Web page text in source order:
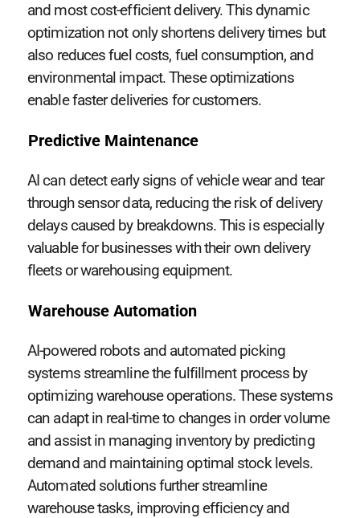
and most cost-efficient delivery. This dynamic
optimization not only shortens delivery times but
also reduces fuel costs, fuel consumption, and
environmental impact. These optimizations
enable faster deliveries for customers.
Predictive Maintenance
AI can detect early signs of vehicle wear and tear
through sensor data, reducing the risk of delivery
delays caused by breakdowns. This is especially
valuable for businesses with their own delivery
fleets or warehousing equipment.
Warehouse Automation
AI-powered robots and automated picking
systems streamline the fulfillment process by
optimizing warehouse operations. These systems
can adapt in real-time to changes in order volume
and assist in managing inventory by predicting
demand and maintaining optimal stock levels.
Automated solutions further streamline
warehouse tasks, improving efficiency and